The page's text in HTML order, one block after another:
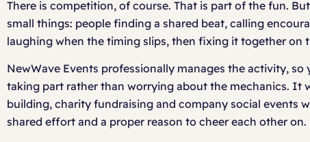
There is competition, of course. That is part of the fun.
small things: people finding a shared beat, calling
laughing when the timing slips, then fixing it together on
NewWave Events professionally manages the activity, so
taking part rather than worrying about the mechanics. It
building, charity fundraising and company social events
shared effort and a proper reason to cheer each other on.